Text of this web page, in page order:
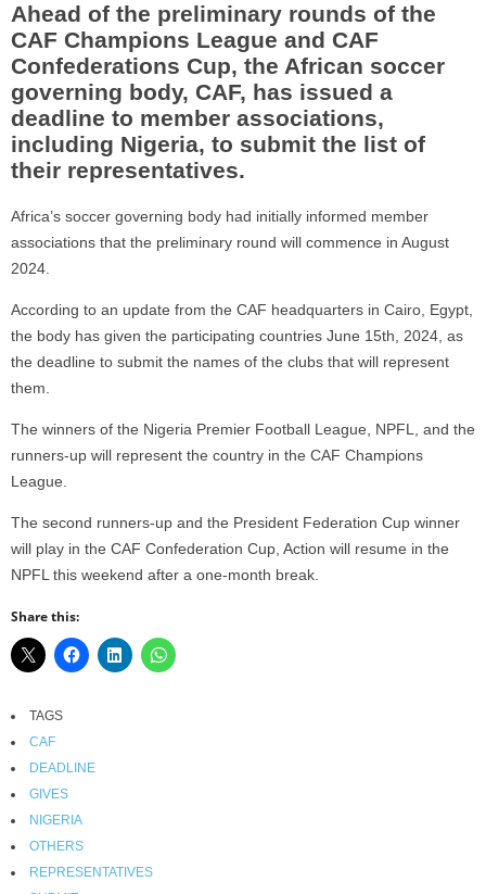
Ahead of the preliminary rounds of the
CAF Champions League and CAF
Confederations Cup, the African soccer
governing body, CAF, has issued a
deadline to member associations,
including Nigeria, to submit the list of
their representatives.
Africa’s soccer governing body had initially informed member
associations that the preliminary round will commence in August
2024.
According to an update from the CAF headquarters in Cairo, Egypt,
the body has given the participating countries June 15th, 2024, as
the deadline to submit the names of the clubs that will represent
them.
The winners of the Nigeria Premier Football League, NPFL, and the
runners-up will represent the country in the CAF Champions
League.
The second runners-up and the President Federation Cup winner
will play in the CAF Confederation Cup, Action will resume in the
NPFL this weekend after a one-month break.
Share this:
TAGS
CAF
DEADLINE
GIVES
NIGERIA
OTHERS
REPRESENTATIVES